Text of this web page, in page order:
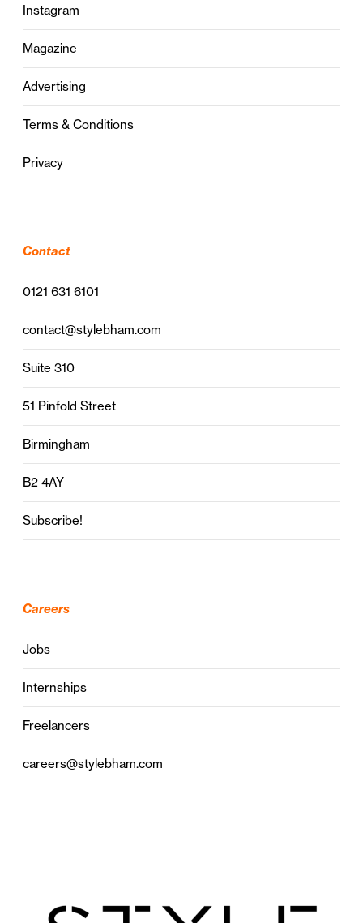
Instagram
Magazine
Advertising
Terms & Conditions
Privacy
Contact
0121 631 6101
contact@stylebham.com
Suite 310
51 Pinfold Street
Birmingham
B2 4AY
Subscribe!
Careers
Jobs
Internships
Freelancers
careers@stylebham.com